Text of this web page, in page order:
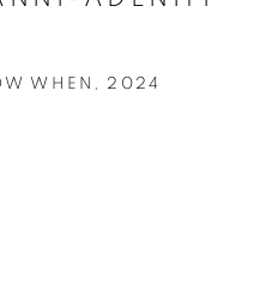
WHEN 2024